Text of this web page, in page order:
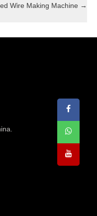
Wire Making Machine →